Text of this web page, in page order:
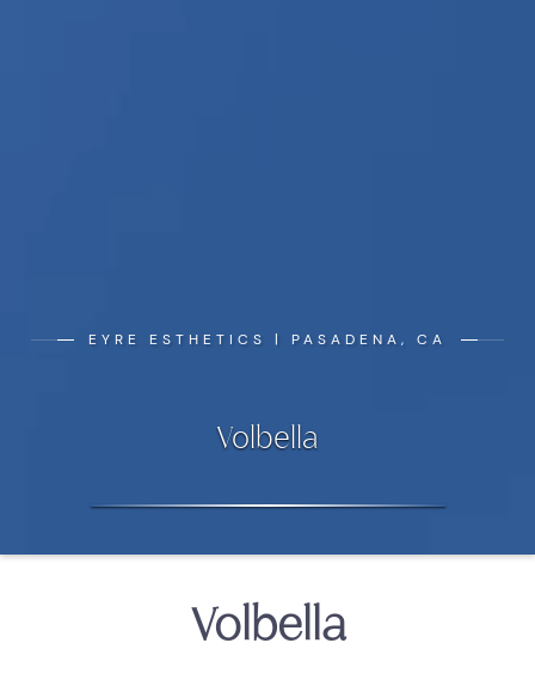
EYRE ESTHETICS | PASADENA, CA
Volbella
Volbella